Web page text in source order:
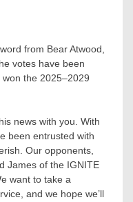
from Bear Atwood,
votes have been
the 2025–2029
news with you. With
been entrusted with
Our opponents,
James of the IGNITE
want to take a
and we hope we’ll